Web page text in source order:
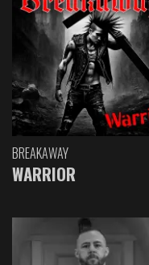
BREAKAWAY
WARRIOR